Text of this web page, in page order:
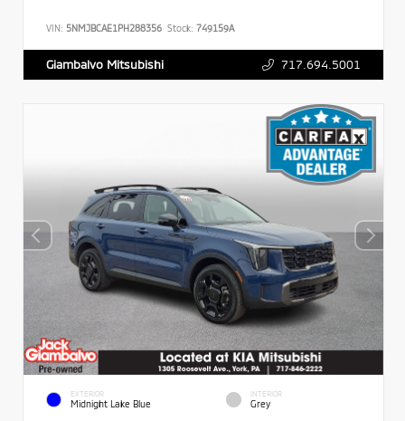
VIN: 5NMJBCAE1PH288356 Stock: 749159A
Giambalvo Mitsubishi 717.694.5001
EXTERIOR
Midnight Lake Blue
INTERIOR
Grey